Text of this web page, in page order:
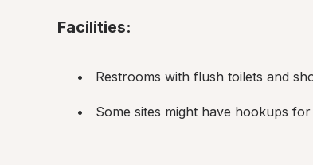
Facilities:
Restrooms with flush toilets and
Some sites might have hookups